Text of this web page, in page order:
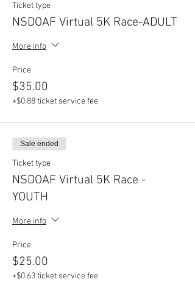
Ticket type
NSDOAF Virtual 5K Race-ADULT
More info
Price
$35.00
+$0.88 ticket service fee
Sale ended
Ticket type
NSDOAF Virtual 5K Race -
YOUTH
More info
Price
$25.00
+$0.63 ticket service fee